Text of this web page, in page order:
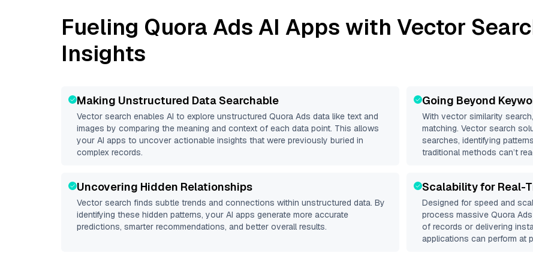
Fueling Quora Ads AI Apps with Vector
Insights
Making Unstructured Data Searchable
Vector search enables AI to explore unstructured Quora Ads data like text and
images by comparing the meaning and context of each data point. This allows
your AI apps to uncover actionable insights that were previously buried in
complex records.
Going Beyond
With vector similarity
matching. Vector search
searches, identifying
traditional methods can’t
Uncovering Hidden Relationships
Vector search finds subtle trends and connections within unstructured data. By
identifying these hidden patterns, your AI apps generate more accurate
predictions, smarter recommendations, and better overall results.
Scalability for Real-
Designed for speed and
process massive Quora Ads
of records or delivering
applications can perform at